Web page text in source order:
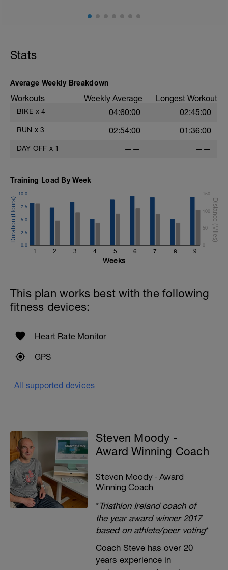
Stats
Average Weekly Breakdown
Workouts Weekly Average Longest Workout
BIKE x 4 04:60:00 02:45:00
RUN x 3 02:54:00 01:36:00
DAY OFF x 1 —— ——
Training Load By Week
1 2 3 4 5 6 7 8 9
0.0
2.5
5.0
7.5
10.0
0
50
100
150
Weeks
This plan works best with the following
fitness devices:
Heart Rate Monitor
GPS
All supported devices
Steven Moody -
Award Winning Coach
Steven Moody - Award
Winning Coach
*Triathlon Ireland coach of
the year award winner 2017
based on athlete/peer voting*
Coach Steve has over 20
years experience in